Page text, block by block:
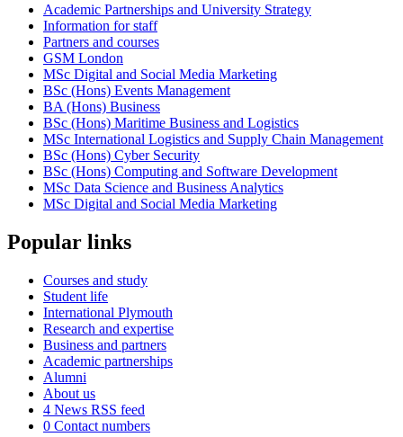
Academic Partnerships and University Strategy
Information for staff
Partners and courses
GSM London
MSc Digital and Social Media Marketing
BSc (Hons) Events Management
BA (Hons) Business
BSc (Hons) Maritime Business and Logistics
MSc International Logistics and Supply Chain Management
BSc (Hons) Cyber Security
BSc (Hons) Computing and Software Development
MSc Data Science and Business Analytics
MSc Digital and Social Media Marketing
Popular links
Courses and study
Student life
International Plymouth
Research and expertise
Business and partners
Academic partnerships
Alumni
About us
4 News RSS feed
0 Contact numbers